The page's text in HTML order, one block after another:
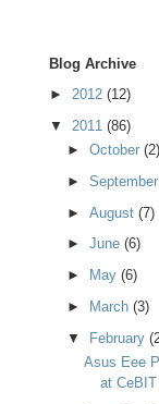
Blog Archive
► 2012 (12)
▼ 2011 (86)
► October (2)
► September
► August (7)
► June (6)
►
May (6)
►
March (3)
▼ February
Asus Eee
at CeBIT